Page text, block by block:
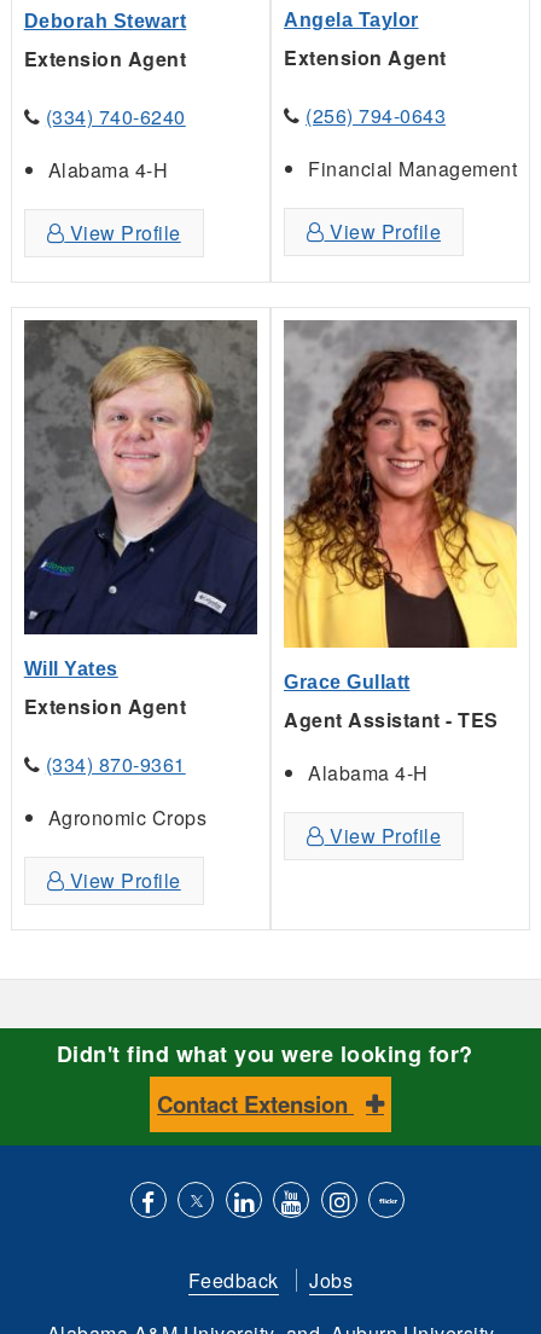
Deborah Stewart
Extension Agent
(334) 740-6240
Alabama 4-H
View Profile
Angela Taylor
Extension Agent
(256) 794-0643
Financial Management
View Profile
Will Yates
Extension Agent
(334) 870-9361
Agronomic Crops
View Profile
Grace Gullatt
Agent Assistant - TES
Alabama 4-H
View Profile
Didn't find what you were looking for?
Contact Extension
us
withto
is
Feedback
Jobs